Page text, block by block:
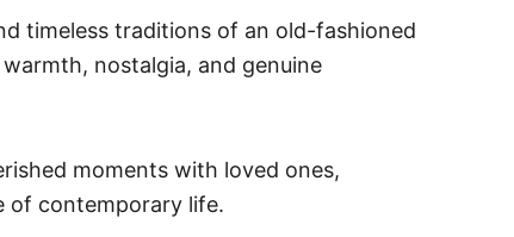
timeless traditions of an old-fashioned
nostalgia, and genuine
moments with loved ones,
of contemporary life.